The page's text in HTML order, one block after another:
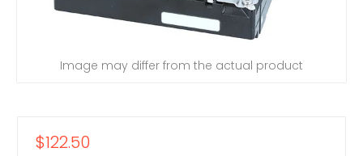
Image may differ from the actual product
$122.50